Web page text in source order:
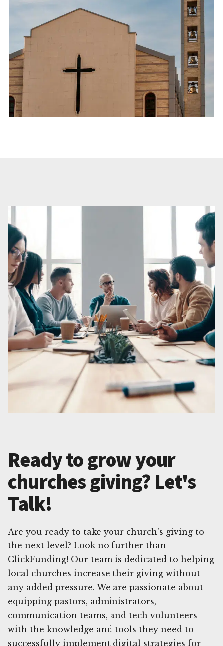
Ready to grow your
churches giving? Let's
Talk!
Are you ready to take your church's giving to
the next level? Look no further than
ClickFunding! Our team is dedicated to helping
local churches increase their giving without
any added pressure. We are passionate about
equipping pastors, administrators,
communication teams, and tech volunteers
with the knowledge and tools they need to
successfully implement digital strategies for